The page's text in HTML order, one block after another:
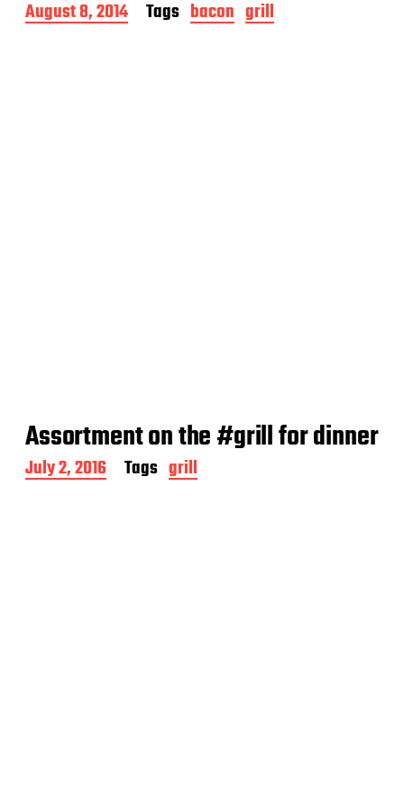
P
o
August 8, 2014 Tags bacon grill
Assortment on the #grill for dinner
P
o
July 2, 2016 Tags grill